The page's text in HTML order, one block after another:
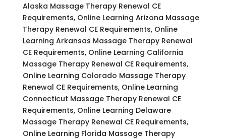
Alaska Massage Therapy Renewal CE
Requirements, Online Learning Arizona Massage
Therapy Renewal CE Requirements, Online
Learning Arkansas Massage Therapy Renewal
CE Requirements, Online Learning California
Massage Therapy Renewal CE Requirements,
Online Learning Colorado Massage Therapy
Renewal CE Requirements, Online Learning
Connecticut Massage Therapy Renewal CE
Requirements, Online Learning Delaware
Massage Therapy Renewal CE Requirements,
Online Learning Florida Massage Therapy